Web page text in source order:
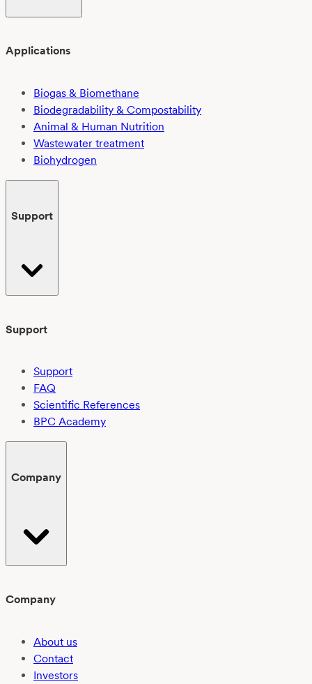
Applications
Biogas & Biomethane
Biodegradability & Compostability
Animal & Human Nutrition
Wastewater treatment
Biohydrogen
Support
Support
Support
FAQ
Scientific References
BPC Academy
Company
Company
About us
Contact
Investors